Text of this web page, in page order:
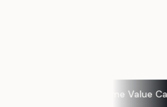
Lifetime Value Calculator